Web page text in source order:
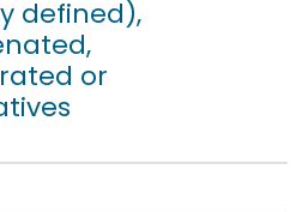
defined),
or